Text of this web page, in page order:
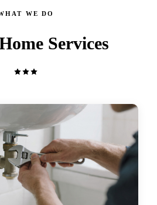
WE DO
Services